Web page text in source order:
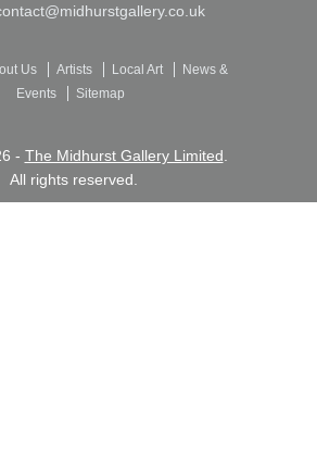
Us Artists Local Art
News &
Events
Sitemap
- The Midhurst Gallery Limited
All rights reserved.